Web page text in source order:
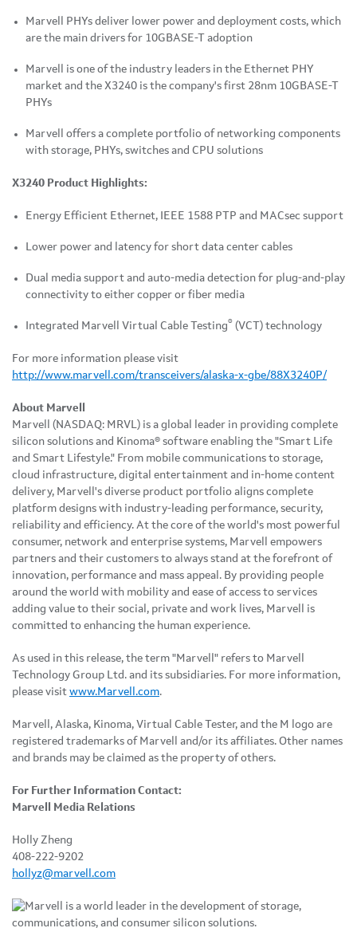
Marvell PHYs deliver lower power and deployment costs, which
are the main drivers for 10GBASE-T adoption
Marvell is one of the industry leaders in the Ethernet PHY
market and the X3240 is the company's first 28nm 10GBASE-T
PHYs
Marvell offers a complete portfolio of networking components
with storage, PHYs, switches and CPU solutions
X3240 Product Highlights:
Energy Efficient Ethernet, IEEE 1588 PTP and MACsec support
Lower power and latency for short data center cables
Dual media support and auto-media detection for plug-and-play
connectivity to either copper or fiber media
Integrated Marvell Virtual Cable Testing® (VCT) technology
For more information please visit
http://www.marvell.com/transceivers/alaska-x-gbe/88X3240P/
About Marvell
Marvell (NASDAQ: MRVL) is a global leader in providing complete
silicon solutions and Kinoma® software enabling the "Smart Life
and Smart Lifestyle." From mobile communications to storage,
cloud infrastructure, digital entertainment and in-home content
delivery, Marvell's diverse product portfolio aligns complete
platform designs with industry-leading performance, security,
reliability and efficiency. At the core of the world's most powerful
consumer, network and enterprise systems, Marvell empowers
partners and their customers to always stand at the forefront of
innovation, performance and mass appeal. By providing people
around the world with mobility and ease of access to services
adding value to their social, private and work lives, Marvell is
committed to enhancing the human experience.
As used in this release, the term "Marvell" refers to Marvell
Technology Group Ltd. and its subsidiaries. For more information,
please visit www.Marvell.com.
Marvell, Alaska, Kinoma, Virtual Cable Tester, and the M logo are
registered trademarks of Marvell and/or its affiliates. Other names
and brands may be claimed as the property of others.
For Further Information Contact:
Marvell Media Relations
Holly Zheng
408-222-9202
hollyz@marvell.com